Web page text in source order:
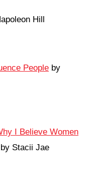
Hill
People by
I Believe Women
by Stacii Jae